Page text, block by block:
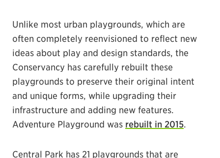
Unlike most urban playgrounds, which are
often completely reenvisioned to reflect new
ideas about play and design standards, the
Conservancy has carefully rebuilt these
playgrounds to preserve their original intent
and unique forms, while upgrading their
infrastructure and adding new features.
Adventure Playground was rebuilt in 2015.
Central Park has 21 playgrounds that are